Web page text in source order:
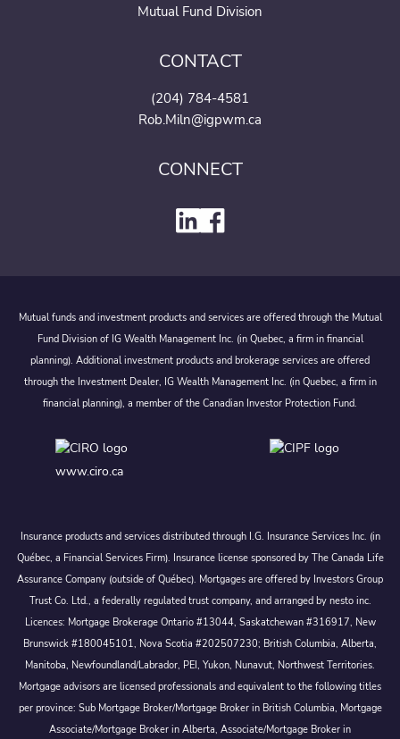
Mutual Fund Division
CONTACT
(204) 784-4581
Rob.Miln@igpwm.ca
CONNECT
Mutual funds and investment products and services are offered through the Mutual
Fund Division of IG Wealth Management Inc. (in Quebec, a firm in financial
planning). Additional investment products and brokerage services are offered
through the Investment Dealer, IG Wealth Management Inc. (in Quebec, a firm in
financial planning), a member of the Canadian Investor Protection Fund.
www.ciro.ca
Insurance products and services distributed through I.G. Insurance Services Inc. (in
Québec, a Financial Services Firm). Insurance license sponsored by The Canada Life
Assurance Company (outside of Québec). Mortgages are offered by Investors Group
Trust Co. Ltd., a federally regulated trust company, and arranged by nesto inc.
Licences: Mortgage Brokerage Ontario #13044, Saskatchewan #316917, New
Brunswick #180045101, Nova Scotia #202507230; British Columbia, Alberta,
Manitoba, Newfoundland/Labrador, PEI, Yukon, Nunavut, Northwest Territories.
Mortgage advisors are licensed professionals and equivalent to the following titles
per province: Sub Mortgage Broker/Mortgage Broker in British Columbia, Mortgage
Associate/Mortgage Broker in Alberta, Associate/Mortgage Broker in